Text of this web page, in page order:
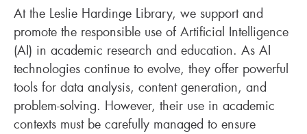
At the Leslie Hardinge Library, we support and
promote the responsible use of Artificial Intelligence
(AI) in academic research and education. As AI
technologies continue to evolve, they offer powerful
tools for data analysis, content generation, and
problem-solving. However, their use in academic
contexts must be carefully managed to ensure